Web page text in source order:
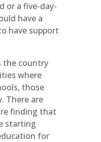
or a five-day-
have a
have support
the country
where
those
There are
finding that
starting
for